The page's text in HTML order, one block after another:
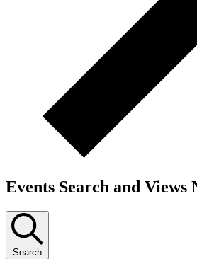
Events Search and Views
Search